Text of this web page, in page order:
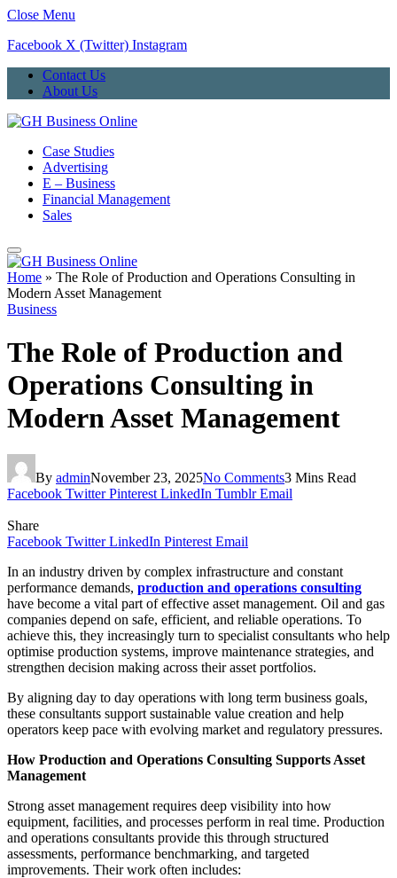
Close Menu
Facebook X (Twitter) Instagram
Contact Us
About Us
Case Studies
Advertising
E – Business
Financial Management
Sales
Home » The Role of Production and Operations Consulting in
Modern Asset Management
Business
The Role of Production and
Operations Consulting in
Modern Asset Management
By adminNovember 23, 2025No Comments3 Mins Read
Facebook Twitter Pinterest LinkedIn Tumblr Email
Share
Facebook Twitter LinkedIn Pinterest Email
In an industry driven by complex infrastructure and constant
performance demands, production and operations consulting
have become a vital part of effective asset management. Oil and gas
companies depend on safe, efficient, and reliable operations. To
achieve this, they increasingly turn to specialist consultants who help
optimise production systems, improve maintenance strategies, and
strengthen decision making across their asset portfolios.
By aligning day to day operations with long term business goals,
these consultants support sustainable value creation and help
operators keep pace with evolving market and regulatory pressures.
How Production and Operations Consulting Supports Asset
Management
Strong asset management requires deep visibility into how
equipment, facilities, and processes perform in real time. Production
and operations consultants provide this through structured
assessments, performance benchmarking, and targeted
improvements. Their work often includes: